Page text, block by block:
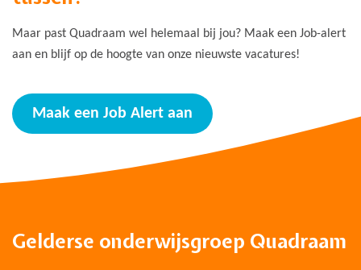
Maar past Quadraam wel helemaal bij jou? Maak een Job-alert
aan en blijf op de hoogte van onze nieuwste vacatures!
Maak een Job Alert aan
Gelderse onderwijsgroep Quadraam